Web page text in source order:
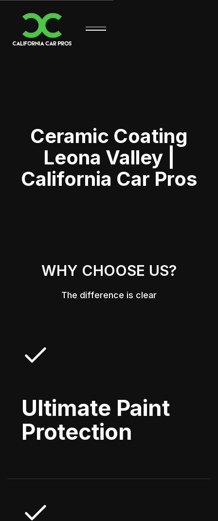
Ceramic Coating
Leona Valley |
California Car Pros
WHY CHOOSE US?
The difference is clear
Ultimate Paint
Protection